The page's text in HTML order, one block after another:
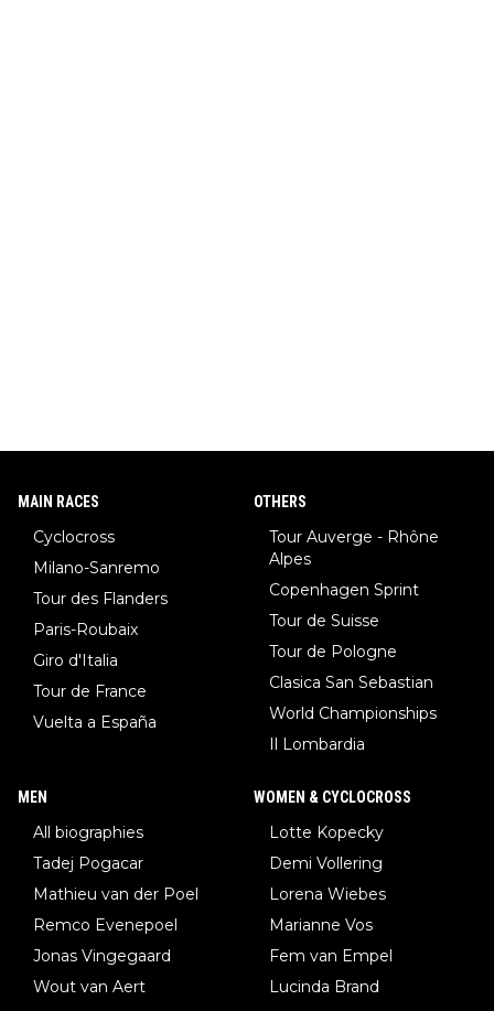
MAIN RACES
Cyclocross
Milano-Sanremo
Tour des Flanders
Paris-Roubaix
Giro d'Italia
Tour de France
Vuelta a España
OTHERS
Tour Auverge - Rhône
Alpes
Copenhagen Sprint
Tour de Suisse
Tour de Pologne
Clasica San Sebastian
World Championships
Il Lombardia
MEN
All biographies
Tadej Pogacar
Mathieu van der Poel
Remco Evenepoel
Jonas Vingegaard
Wout van Aert
WOMEN & CYCLOCROSS
Lotte Kopecky
Demi Vollering
Lorena Wiebes
Marianne Vos
Fem van Empel
Lucinda Brand